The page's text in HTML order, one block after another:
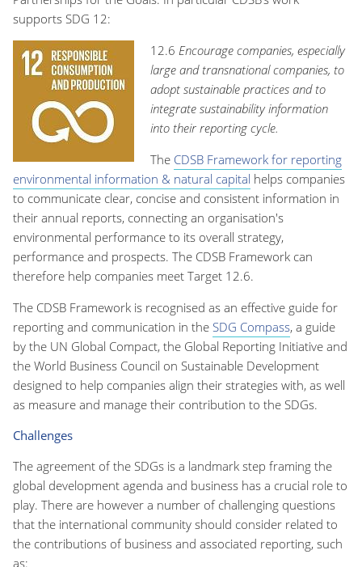
supports SDG 12:
12.6 Encourage companies, especially
large and transnational companies, to
adopt sustainable practices and to
integrate sustainability information
into their reporting cycle.
The CDSB Framework for reporting
environmental information & natural capital helps companies
to communicate clear, concise and consistent information in
their annual reports, connecting an organisation's
environmental performance to its overall strategy,
performance and prospects. The CDSB Framework can
therefore help companies meet Target 12.6.
The CDSB Framework is recognised as an effective guide for
reporting and communication in the SDG Compass, a guide
by the UN Global Compact, the Global Reporting Initiative and
the World Business Council on Sustainable Development
designed to help companies align their strategies with, as well
as measure and manage their contribution to the SDGs.
Challenges
The agreement of the SDGs is a landmark step framing the
global development agenda and business has a crucial role to
play. There are however a number of challenging questions
that the international community should consider related to
the contributions of business and associated reporting, such
as: